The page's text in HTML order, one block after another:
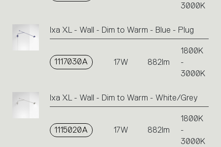
3000K
Ixa XL - Wall - Dim to Warm - Blue - Plug
1117030A 17W 882lm
1800K
-
3000K
Ixa XL - Wall - Dim to Warm - White/Grey
1115020A 17W 882lm
1800K
-
3000K